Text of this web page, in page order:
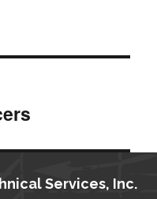
Services, Inc.